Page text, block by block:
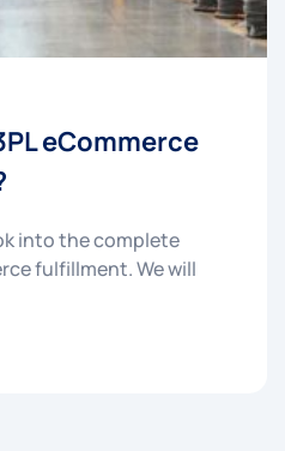
eCommerce
into the complete
fulfillment. We will